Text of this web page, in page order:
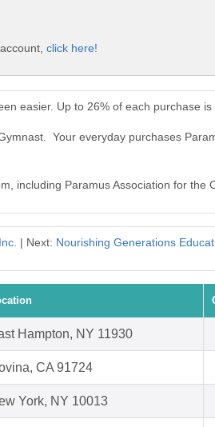
click here!
easier. Up to 26% of each purchase
Your everyday purchases
including Paramus Association for the
| Next: Nourishing Generations
Hampton, NY 11930
CA 91724
York, NY 10013